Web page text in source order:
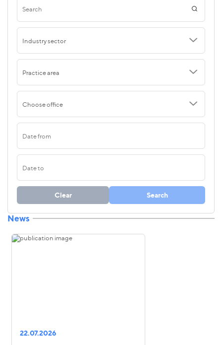
Industry sector
Practice area
Choose office
Clear Search
News
22.07.2026